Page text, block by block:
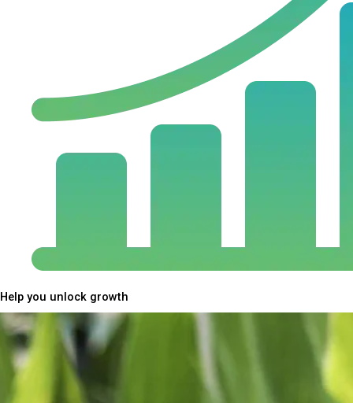
Help you unlock growth